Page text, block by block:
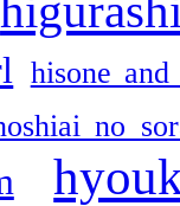
hisone and
no